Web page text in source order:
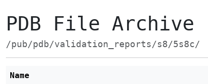
PDB File Archive
/pub/pdb/validation_reports/s8/5s8c/
Name